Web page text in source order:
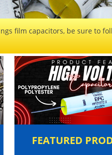
film capacitors, be sure to
FEATURED